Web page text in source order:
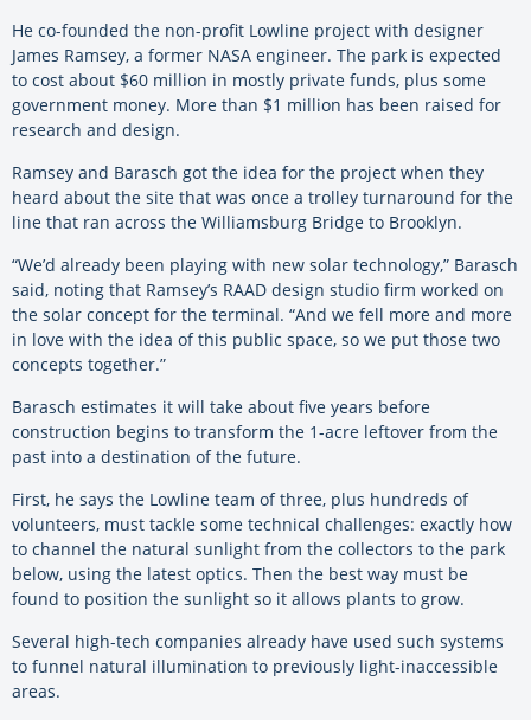
He co-founded the non-profit Lowline project with designer
James Ramsey, a former NASA engineer. The park is expected
to cost about $60 million in mostly private funds, plus some
government money. More than $1 million has been raised for
research and design.
Ramsey and Barasch got the idea for the project when they
heard about the site that was once a trolley turnaround for the
line that ran across the Williamsburg Bridge to Brooklyn.
“We’d already been playing with new solar technology,” Barasch
said, noting that Ramsey’s RAAD design studio firm worked on
the solar concept for the terminal. “And we fell more and more
in love with the idea of this public space, so we put those two
concepts together.”
Barasch estimates it will take about five years before
construction begins to transform the 1-acre leftover from the
past into a destination of the future.
First, he says the Lowline team of three, plus hundreds of
volunteers, must tackle some technical challenges: exactly how
to channel the natural sunlight from the collectors to the park
below, using the latest optics. Then the best way must be
found to position the sunlight so it allows plants to grow.
Several high-tech companies already have used such systems
to funnel natural illumination to previously light-inaccessible
areas.